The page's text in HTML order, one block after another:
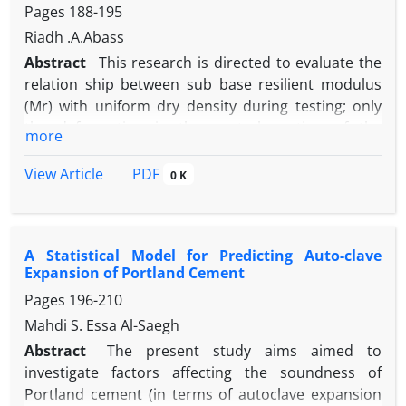
problems.
Pages 188-195
Riadh .A.Abass
Abstract
This research is directed to evaluate the
relation ship between sub base resilient modulus
(Mr) with uniform dry density during testing; only
layer of sub base sample is affected by the period of
material .In this research ,the samples from the
representing the lower limit of gradation of the
specification. The specimens were classified into
two groups. The first one is soaked for a period of
two days and the second group was soaked for four
days.
more
View Article
PDF 0 K
A Statistical Model for Predicting Auto-clave
Expansion of Portland Cement
Pages 196-210
Mahdi S. Essa Al-Saegh
Abstract
The present study aims aimed to
investigate factors affecting the soundness of
Portland cement (in terms of autoclave expansion